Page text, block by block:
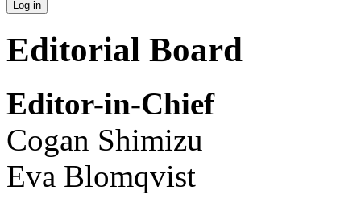
Editorial Board
Editor-in-Chief
Cogan Shimizu
Eva Blomqvist